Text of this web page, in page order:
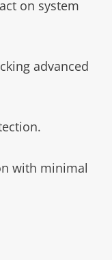
on system
advanced
with minimal